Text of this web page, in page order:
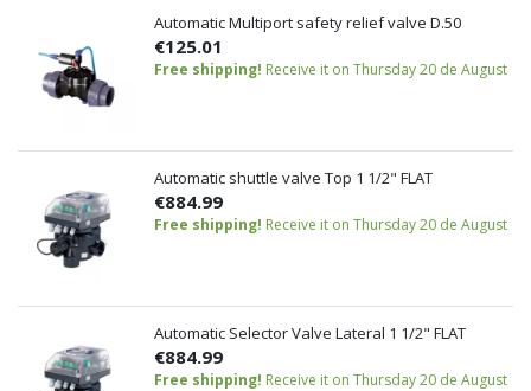
Automatic Multiport safety relief valve D.50
€125.01
Free shipping! Receive it on Thursday 20 de August
Automatic shuttle valve Top 1 1/2" FLAT
€884.99
Free shipping! Receive it on Thursday 20 de August
Automatic Selector Valve Lateral 1 1/2" FLAT
€884.99
Free shipping! Receive it on Thursday 20 de August